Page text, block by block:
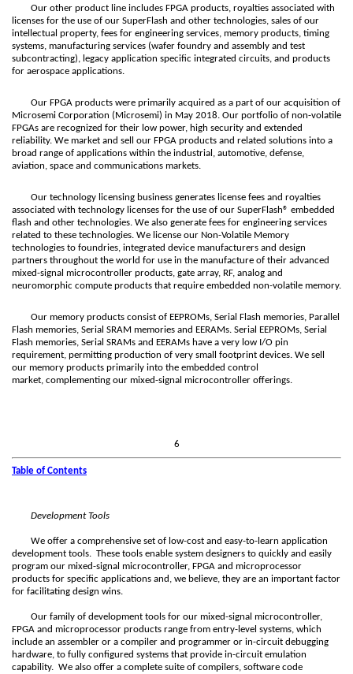
Our other product line includes FPGA products, royalties associated with
licenses for the use of our SuperFlash and other technologies, sales of our
intellectual property, fees for engineering services, memory products, timing
systems, manufacturing services (wafer foundry and assembly and test
subcontracting), legacy application specific integrated circuits, and products
for aerospace applications.
Our FPGA products were primarily acquired as a part of our acquisition of
Microsemi Corporation (Microsemi) in May 2018. Our portfolio of non-volatile
FPGAs are recognized for their low power, high security and extended
reliability. We market and sell our FPGA products and related solutions into a
broad range of applications within the industrial, automotive, defense,
aviation, space and communications markets.
Our technology licensing business generates license fees and royalties
associated with technology licenses for the use of our SuperFlash® embedded
flash and other technologies. We also generate fees for engineering services
related to these technologies. We license our Non-Volatile Memory
technologies to foundries, integrated device manufacturers and design
partners throughout the world for use in the manufacture of their advanced
mixed-signal microcontroller products, gate array, RF, analog and
neuromorphic compute products that require embedded non-volatile memory.
Our memory products consist of EEPROMs, Serial Flash memories, Parallel
Flash memories, Serial SRAM memories and EERAMs. Serial EEPROMs, Serial
Flash memories, Serial SRAMs and EERAMs have a very low I/O pin
requirement, permitting production of very small footprint devices. We sell
our memory products primarily into the embedded control
market, complementing our mixed-signal microcontroller offerings.
6
Table of Contents
Development Tools
We offer a comprehensive set of low-cost and easy-to-learn application
development tools. These tools enable system designers to quickly and easily
program our mixed-signal microcontroller, FPGA and microprocessor
products for specific applications and, we believe, they are an important factor
for facilitating design wins.
Our family of development tools for our mixed-signal microcontroller,
FPGA and microprocessor products range from entry-level systems, which
include an assembler or a compiler and programmer or in-circuit debugging
hardware, to fully configured systems that provide in-circuit emulation
capability. We also offer a complete suite of compilers, software code